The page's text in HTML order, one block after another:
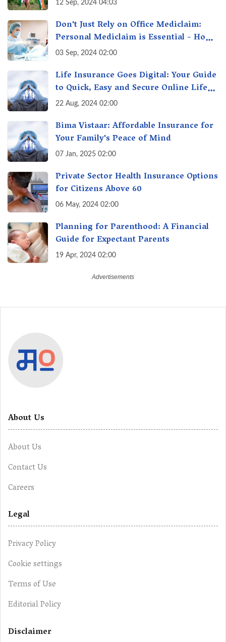
12 Sep, 2024 04:03
Don't Just Rely on Office Mediclaim:
Personal Mediclaim is Essential - How
it can Secure Your Health & Future
03 Sep, 2024 02:00
Life Insurance Goes Digital: Your Guide
to Quick, Easy and Secure Online Life
Insurance
22 Aug, 2024 02:00
Bima Vistaar: Affordable Insurance for
Your Family's Peace of Mind
07 Jan, 2025 02:00
Private Sector Health Insurance Options
for Citizens Above 60
06 May, 2024 02:00
Planning for Parenthood: A Financial
Guide for Expectant Parents
19 Apr, 2024 02:00
About Us
About Us
Contact Us
Careers
Legal
Privacy Policy
Cookie settings
Terms of Use
Editorial Policy
Disclaimer